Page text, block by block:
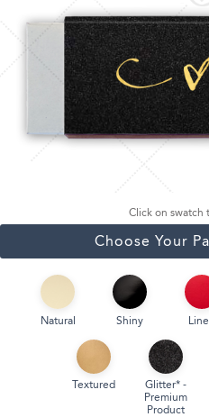
Click on swatch
Choose Your
Natural Shiny
Textured
Glitter* -
Premium
Product